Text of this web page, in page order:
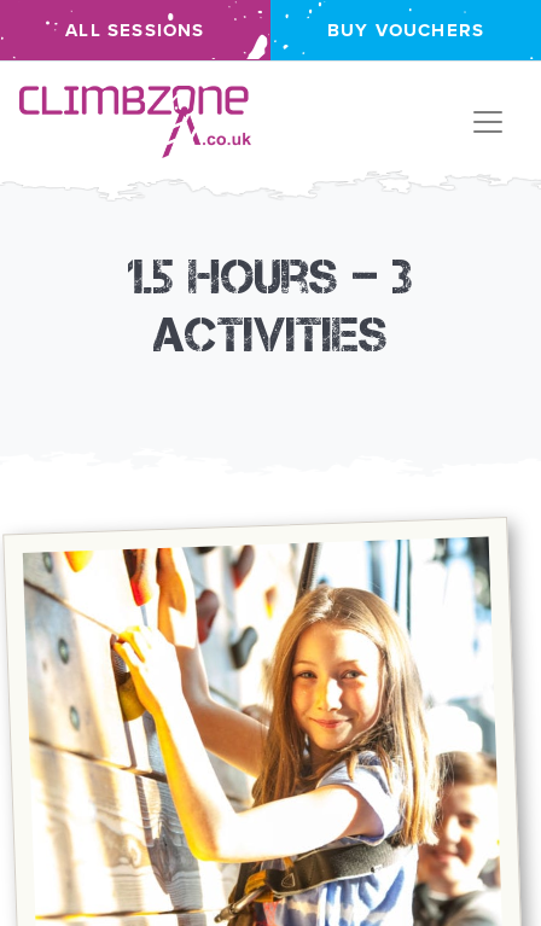
ALL SESSIONS BUY VOUCHERS
Climbzone
1.5 hours – 3
activities